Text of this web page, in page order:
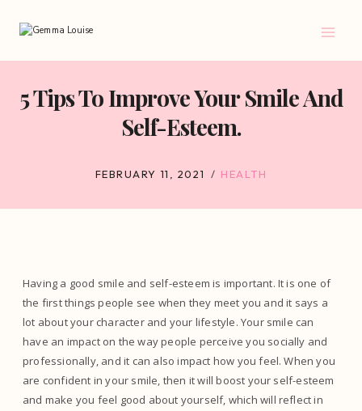
content
5 Tips To Improve Your Smile And
Self-Esteem.
FEBRUARY 11, 2021 HEALTH
Having a good smile and self-esteem is important. It is one of
the first things people see when they meet you and it says a
lot about your character and your lifestyle. Your smile can
have an impact on the way people perceive you socially and
professionally, and it can also impact how you feel. When you
are confident in your smile, then it will boost your self-esteem
and make you feel good about yourself, which will reflect in